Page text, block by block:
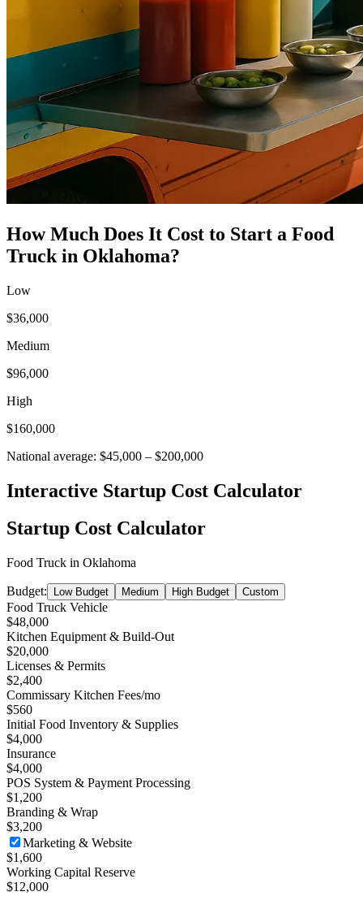
How Much Does It Cost to Start a Food
Truck in Oklahoma?
Low
$36,000
Medium
$96,000
High
$160,000
National average: $45,000 – $200,000
Interactive Startup Cost Calculator
Startup Cost Calculator
Food Truck in Oklahoma
Budget: Low Budget Medium High Budget Custom
Food Truck Vehicle
$48,000
Kitchen Equipment & Build-Out
$20,000
Licenses & Permits
$2,400
Commissary Kitchen Fees/mo
$560
Initial Food Inventory & Supplies
$4,000
Insurance
$4,000
POS System & Payment Processing
$1,200
Branding & Wrap
$3,200
Marketing & Website
$1,600
Working Capital Reserve
$12,000